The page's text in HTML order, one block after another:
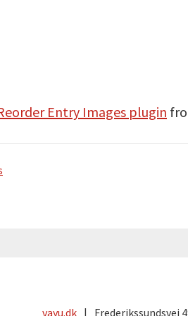
Entry Images plugin
vayu.dk Frederikssundsvej